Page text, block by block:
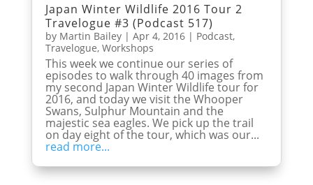
Japan Winter Wildlife 2016 Tour 2
Travelogue #3 (Podcast 517)
by Martin Bailey| Apr 4, 2016| Podcast,
Travelogue, Workshops
This week we continue our series of
episodes to walk through 40 images from
my second Japan Winter Wildlife tour for
2016, and today we visit the Whooper
Swans, Sulphur Mountain and the
majestic sea eagles. We pick up the trail
on day eight of the tour, which was our...
read more...